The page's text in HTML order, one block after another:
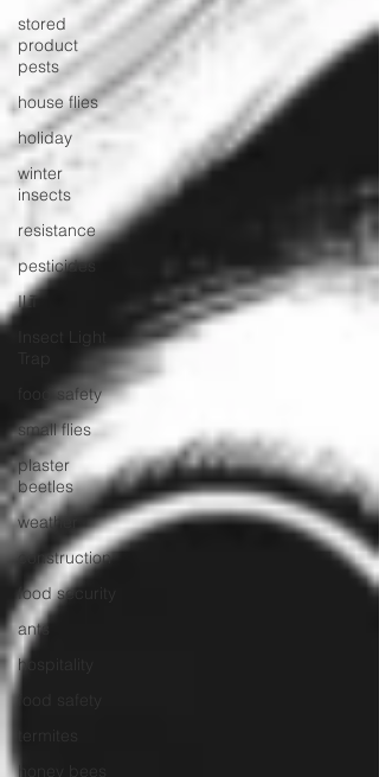
stored
product
pests
house flies
holiday
winter
insects
resistance
pesticides
ILT
Insect Light
food safety
small flies
plaster
beetles
weather
construction
food security
ants
hospitality
honey bees